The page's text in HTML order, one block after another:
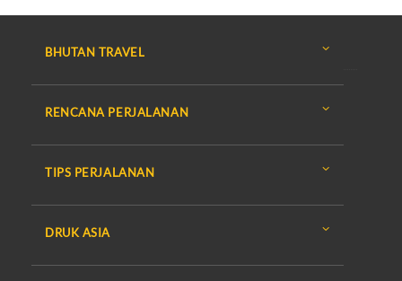
BHUTAN TRAVEL
RENCANA PERJALANAN
TIPS PERJALANAN
DRUK ASIA